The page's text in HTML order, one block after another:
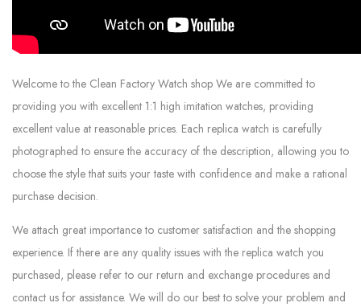
Welcome to the Clean Factory Watch shop We are committed to
providing you with excellent 1:1 high imitation watches, providing
excellent value at reasonable prices. Each replica watch is carefully
photographed to ensure the accuracy of the description, allowing you to
choose the style that suits your taste with confidence and make a rational
purchase decision.
We attach great importance to customer satisfaction and the shopping
experience. If there are any quality issues with the replica watch you
purchased, please refer to our return and exchange procedures and
contact us for assistance. We will do our best to solve your problem and